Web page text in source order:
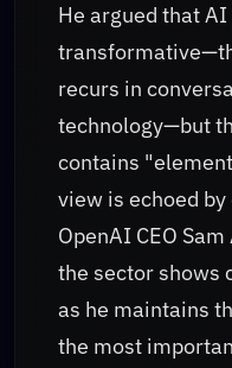
He argued that
recurs in
technology—but
contains
view is echoed
OpenAI CEO
the sector shows
as he maintains
the most